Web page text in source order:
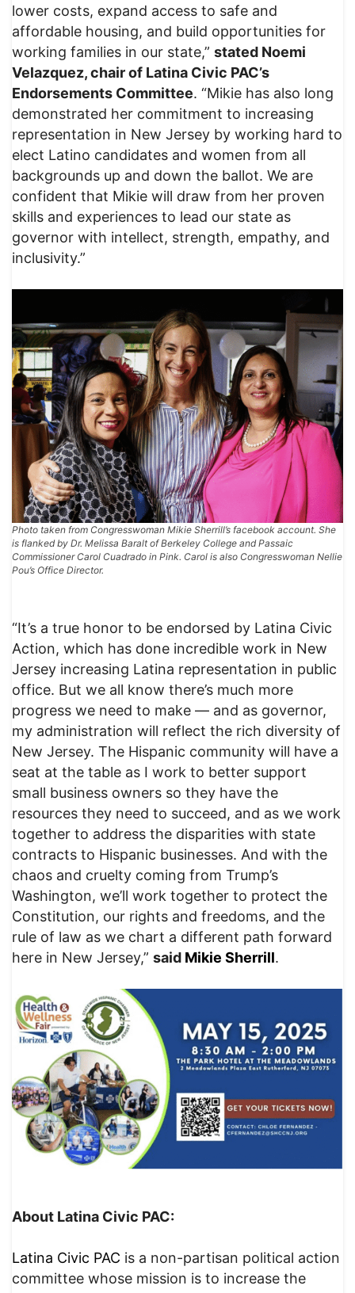
lower costs, expand access to safe and
affordable housing, and build opportunities for
working families in our state,” stated Noemi
Velazquez, chair of Latina Civic PAC’s
Endorsements Committee. “Mikie has also long
demonstrated her commitment to increasing
representation in New Jersey by working hard to
elect Latino candidates and women from all
backgrounds up and down the ballot. We are
confident that Mikie will draw from her proven
skills and experiences to lead our state as
governor with intellect, strength, empathy, and
inclusivity.”
Photo taken from Congresswoman Mikie Sherrill’s facebook account. She
is flanked by Dr. Melissa Baralt of Berkeley College and Passaic
Commissioner Carol Cuadrado in Pink. Carol is also Congresswoman Nellie
Pou’s Office Director.
“It’s a true honor to be endorsed by Latina Civic
Action, which has done incredible work in New
Jersey increasing Latina representation in public
office. But we all know there’s much more
progress we need to make — and as governor,
my administration will reflect the rich diversity of
New Jersey. The Hispanic community will have a
seat at the table as I work to better support
small business owners so they have the
resources they need to succeed, and as we work
together to address the disparities with state
contracts to Hispanic businesses. And with the
chaos and cruelty coming from Trump’s
Washington, we’ll work together to protect the
Constitution, our rights and freedoms, and the
rule of law as we chart a different path forward
here in New Jersey,” said Mikie Sherrill.
About Latina Civic PAC:
Latina Civic PAC is a non-partisan political action
committee whose mission is to increase the